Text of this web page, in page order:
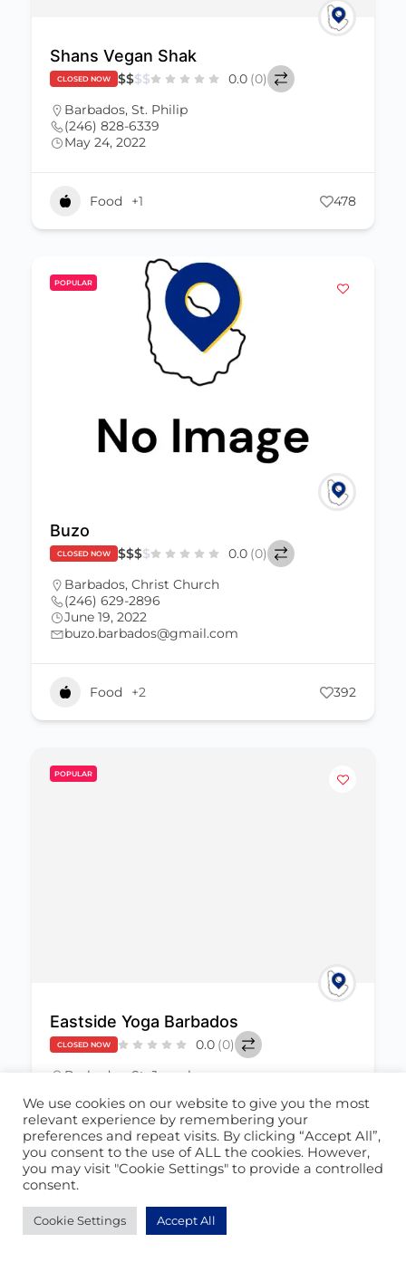
Shans Vegan Shak
CLOSED NOW $$$$ 0.0 (0)
Barbados, St. Philip
(246) 828-6339
May 24, 2022
Food +1 478
POPULAR
Buzo
CLOSED NOW $$$$ 0.0 (0)
Barbados, Christ Church
(246) 629-2896
June 19, 2022
buzo.barbados@gmail.com
Food +2 392
POPULAR
Eastside Yoga Barbados
CLOSED NOW 0.0 (0)
Barbados
St. Joseph
Health & Wellness +1 458
We use cookies on our website to give you the most
relevant experience by remembering your
preferences and repeat visits. By clicking “Accept All”,
you consent to the use of ALL the cookies. However,
you may visit "Cookie Settings" to provide a controlled
consent.
Cookie Settings Accept All